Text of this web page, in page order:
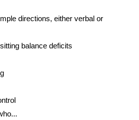
directions, either verbal or
balance deficits